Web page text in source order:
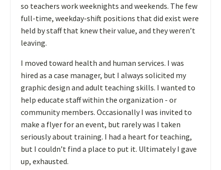
so teachers work weeknights and weekends. The few
full-time, weekday-shift positions that did exist were
held by staff that knew their value, and they weren’t
leaving.
I moved toward health and human services. I was
hired as a case manager, but I always solicited my
graphic design and adult teaching skills. I wanted to
help educate staff within the organization - or
community members. Occasionally I was invited to
make a flyer for an event, but rarely was I taken
seriously about training. I had a heart for teaching,
but I couldn’t find a place to put it. Ultimately I gave
up, exhausted.